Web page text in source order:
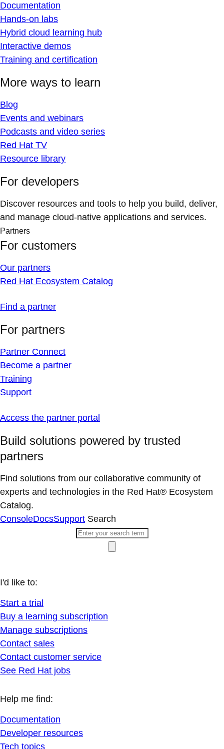
Documentation
Hands-on labs
Hybrid cloud learning hub
Interactive demos
Training and certification
More ways to learn
Blog
Events and webinars
Podcasts and video series
Red Hat TV
Resource library
For developers
Discover resources and tools to help you build, deliver,
and manage cloud-native applications and services.
Partners
For customers
Our partners
Red Hat Ecosystem Catalog
Find a partner
For partners
Partner Connect
Become a partner
Training
Support
Access the partner portal
Build solutions powered by trusted
partners
Find solutions from our collaborative community of
experts and technologies in the Red Hat® Ecosystem
Catalog.
ConsoleDocsSupport Search
I'd like to:
Start a trial
Buy a learning subscription
Manage subscriptions
Contact sales
Contact customer service
See Red Hat jobs
Help me find:
Documentation
Developer resources
Tech topics